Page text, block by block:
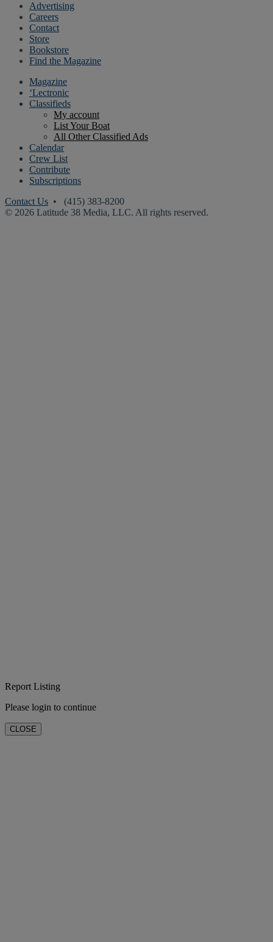
Advertising
Careers
Contact
Store
Bookstore
Find the Magazine
Magazine
‘Lectronic
Classifieds
My account
List Your Boat
All Other Classified Ads
Calendar
Crew List
Contribute
Subscriptions
Contact Us • (415) 383-8200
© 2026 Latitude 38 Media, LLC. All rights reserved.
Report Listing
Please login to continue
CLOSE